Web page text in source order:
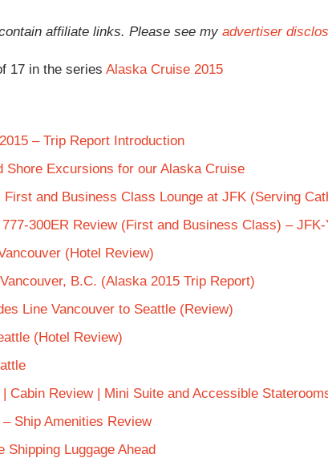
affiliate links. Please see my advertiser
17 in the series Alaska Cruise 2015
– Trip Report Introduction
Shore Excursions for our Alaska Cruise
First and Business Class Lounge at JFK (Serving
300ER Review (First and Business Class) – JFK-
(Hotel Review)
B.C. (Alaska 2015 Trip Report)
Line Vancouver to Seattle (Review)
(Hotel Review)
Cabin Review | Mini Suite and Accessible
Ship Amenities Review
Shipping Luggage Ahead